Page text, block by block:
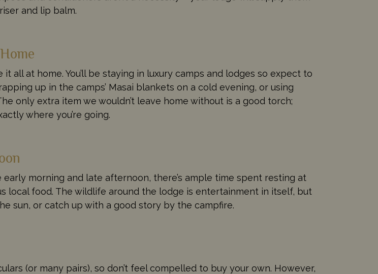
and lip balm.
all at home. You’ll be staying in luxury camps and lodges so expect to
up in the camps’ Masai blankets on a cold evening, or using
only extra item we wouldn’t leave home without is a good torch;
where you’re going.
morning and late afternoon, there’s ample time spent resting at
local food. The wildlife around the lodge is entertainment in itself, but
sun, or catch up with a good story by the campfire.
(or many pairs), so don’t feel compelled to buy your own. However,